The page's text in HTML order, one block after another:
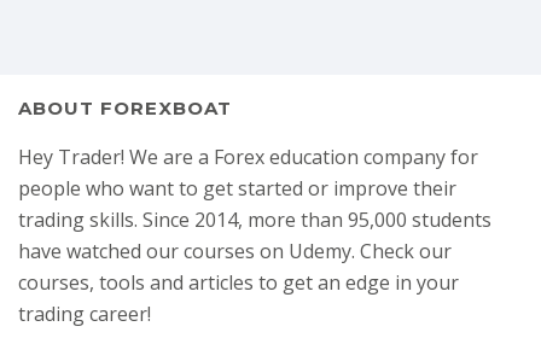
ABOUT FOREXBOAT
Hey Trader! We are a Forex education company for
people who want to get started or improve their
trading skills. Since 2014, more than 95,000 students
have watched our courses on Udemy. Check our
courses, tools and articles to get an edge in your
trading career!